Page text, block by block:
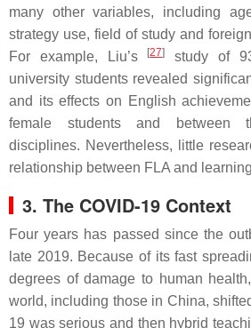
many other variables, including
strategy use, field of study and
For example, Liu’s
[27]
study of
university students revealed
and its effects on English
female students and between
disciplines. Nevertheless, little
relationship between FLA and
3. The COVID-19 Context
Four years has passed since the
late 2019. Because of its fast
degrees of damage to human
world, including those in China,
19 was serious and then hybrid